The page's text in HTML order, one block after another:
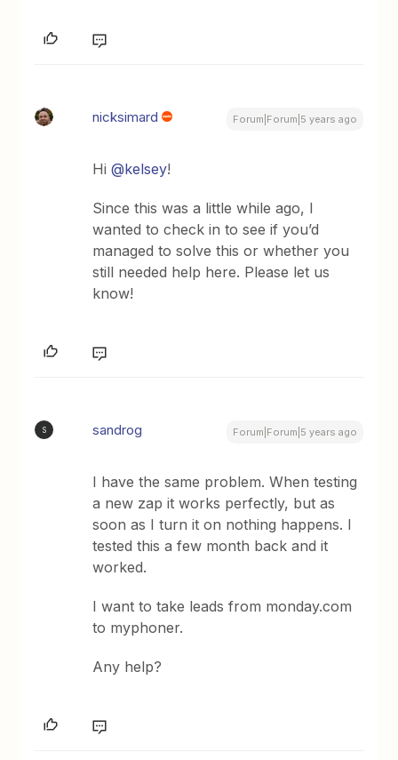
nicksimard Forum|Forum|5 years ago
Hi@kelsey!
Since this was a little while ago, I
wanted to check in to see if you’d
managed to solve this or whether you
still needed help here. Please let us
know!
S sandrog Forum|Forum|5 years ago
I have the same problem. When testing
a new zap it works perfectly, but as
soon as I turn it on nothing happens. I
tested this a few month back and it
worked.
I want to take leads from monday.com
to myphoner.
Any help?